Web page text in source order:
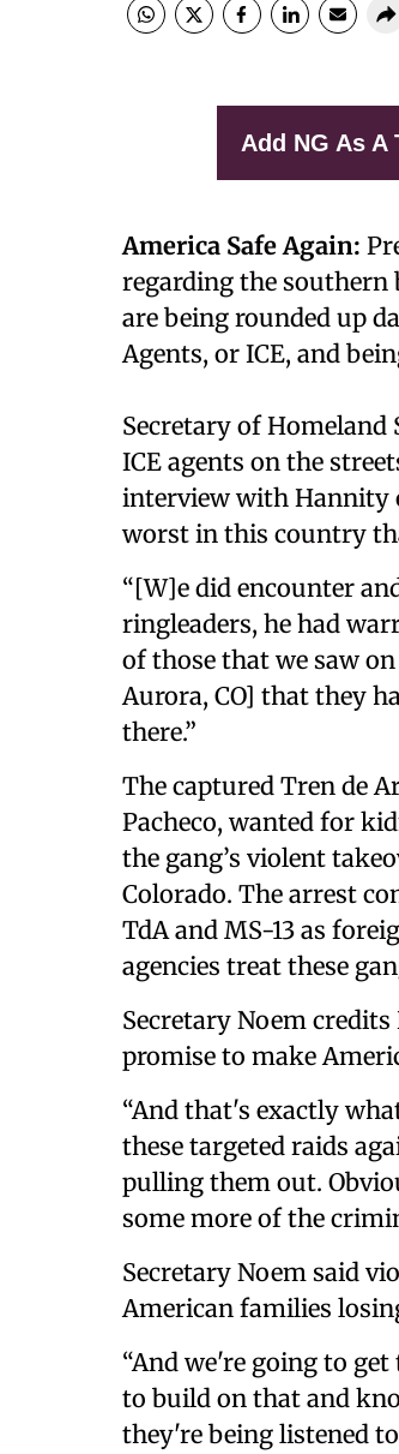
Add NG As A
America Safe Again:
regarding the southern
are being rounded up
Agents, or ICE, and
Secretary of
ICE agents on the
interview with Hannity
worst in this country
“[W]e did encounter
ringleaders, he had
of those that we saw
Aurora, CO] that they
there.”
The captured Tren de
Pacheco, wanted for
the gang’s violent
Colorado. The arrest
TdA and MS-13 as
agencies treat these
Secretary Noem
promise to make
“And that's exactly
these targeted raids
pulling them out.
some more of the
Secretary Noem said
American families
“And we're going to
to build on that and
they're being listened